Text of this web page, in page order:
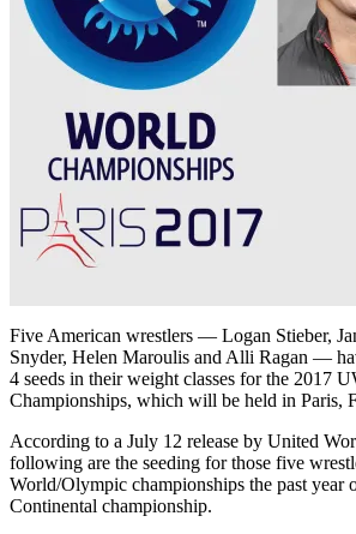
Five American wrestlers — Logan Stieber,
Snyder, Helen Maroulis and Alli Ragan —
4 seeds in their weight classes for the 2017
Championships, which will be held in Paris,
According to a July 12 release by United
following are the seeding for those five
World/Olympic championships the past year
Continental championship.